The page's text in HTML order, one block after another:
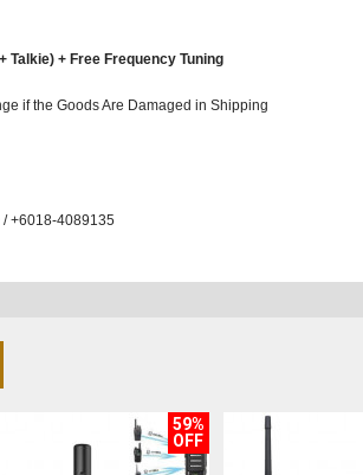
+ Free Frequency Tuning
if the Goods Are Damaged in Shipping
+6018-4089135
59%
OFF